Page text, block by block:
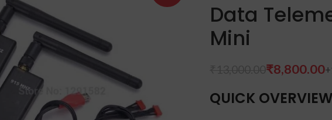
Data
Mini
₹8,800.00
QUICK OVERVIEW